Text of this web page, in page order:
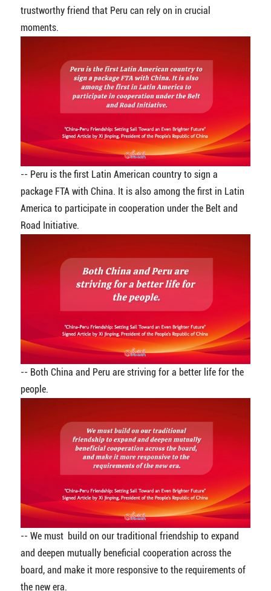
trustworthy friend that Peru can rely on in crucial
moments.
-- Peru is the first Latin American country to sign a
package FTA with China. It is also among the first in Latin
America to participate in cooperation under the Belt and
Road Initiative.
-- Both China and Peru are striving for a better life for the
people.
-- We must build on our traditional friendship to expand
and deepen mutually beneficial cooperation across the
board, and make it more responsive to the requirements of
the new era.